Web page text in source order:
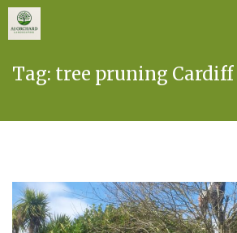
Tag: tree pruning Cardiff